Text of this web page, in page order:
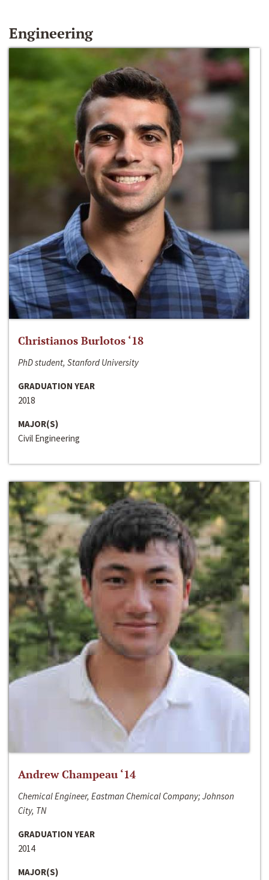
Engineering
Christianos Burlotos ‘18
PhD student, Stanford University
GRADUATION YEAR
2018
MAJOR(S)
Civil Engineering
Andrew Champeau ‘14
Chemical Engineer, Eastman Chemical Company; Johnson
City, TN
GRADUATION YEAR
2014
MAJOR(S)